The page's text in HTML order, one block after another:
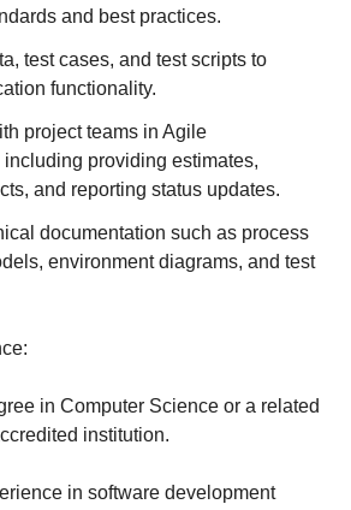
and best practices.
test cases, and test scripts to
functionality.
project teams in Agile
providing estimates,
and reporting status updates.
documentation such as process
environment diagrams, and test
in Computer Science or a related
institution.
in software development